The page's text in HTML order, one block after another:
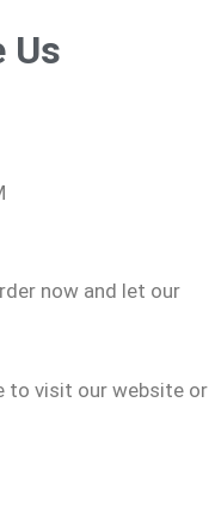
Us
now and let our
to visit our website or